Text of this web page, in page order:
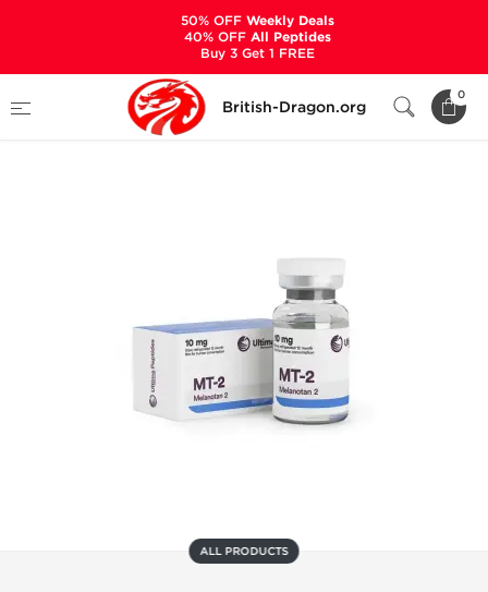
British-Dragon.org
0
Categories
ALL PRODUCTS
50% OFFWeekly Deals
40% OFFAll Peptides
Buy 3 Get 1 FREE